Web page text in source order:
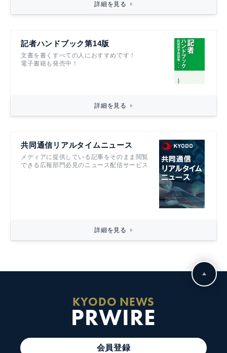
詳細を見る
記者ハンドブック第14版
文書を書くすべての人におすすめです！
電子書籍も発売中！
詳細を見る
共同通信リアルタイムニュース
メディアに提供している記事をそのまま閲覧
できる広報部門必見のニュース配信サービス
詳細を見る
KYODO NEWS
PRWIRE
会員登録